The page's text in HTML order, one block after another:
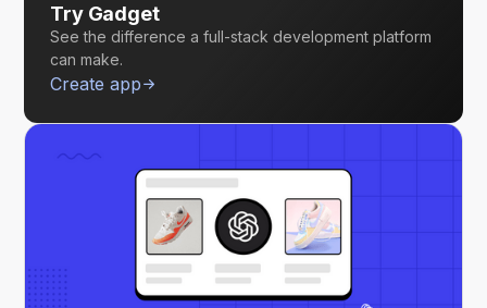
Try Gadget
See the difference a full-stack development platform
can make.
Create app